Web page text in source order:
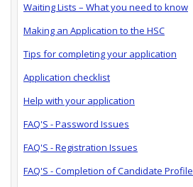
Waiting Lists – What you need to know
Making an Application to the HSC
Tips for completing your application
Application checklist
Help with your application
FAQ'S - Password Issues
FAQ'S - Registration Issues
FAQ'S - Completion of Candidate